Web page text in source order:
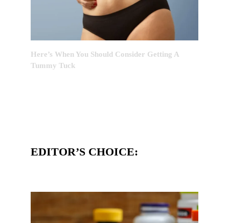
Here’s When You Should Consider Getting A
Tummy Tuck
EDITOR’S CHOICE: